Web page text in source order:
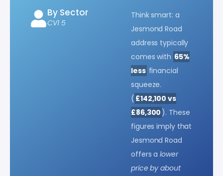
By Sector
CV1 5
Think smart: a
Jesmond Road
address typically
comes with 65%
less financial
squeeze.
( £142,100 vs
£86,300 ). These
figures imply that
Jesmond Road
offers alower
price by about